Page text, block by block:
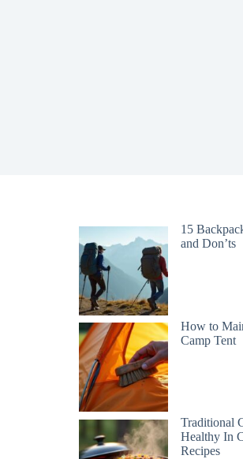
15
and Don’ts
How to
Camp Tent
Traditional
Healthy In
Recipes